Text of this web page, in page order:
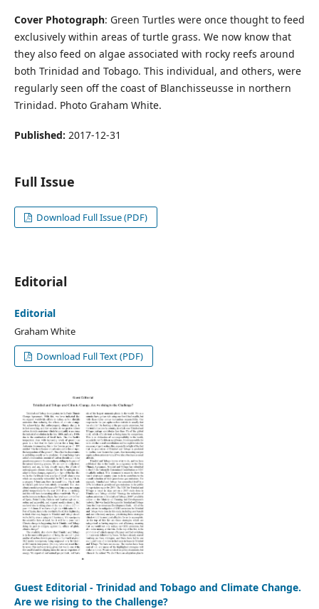
Cover Photograph: Green Turtles were once thought to feed
exclusively within areas of turtle grass. We now know that
they also feed on algae associated with rocky reefs around
both Trinidad and Tobago. This individual, and others, were
regularly seen off the coast of Blanchisseusse in northern
Trinidad. Photo Graham White.
Published: 2017-12-31
Full Issue
Download Full Issue (PDF)
Editorial
Editorial
Graham White
Download Full Text (PDF)
Guest Editorial - Trinidad and Tobago and Climate Change.
Are we rising to the Challenge?